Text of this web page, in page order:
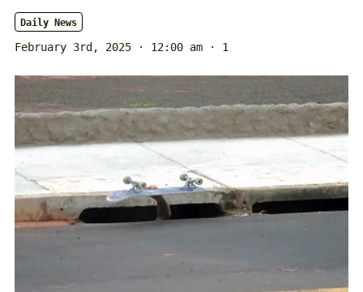
Daily News
February 3rd, 2025 · 12:00 am · 1